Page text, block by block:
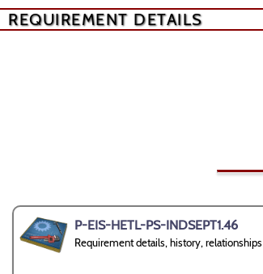
REQUIREMENT DETAILS
P-EIS-HETL-PS-INDSEPT1.46
Requirement details, history,